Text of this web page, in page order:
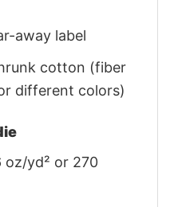
away label
cotton (fiber
different colors)
oz/yd² or 270